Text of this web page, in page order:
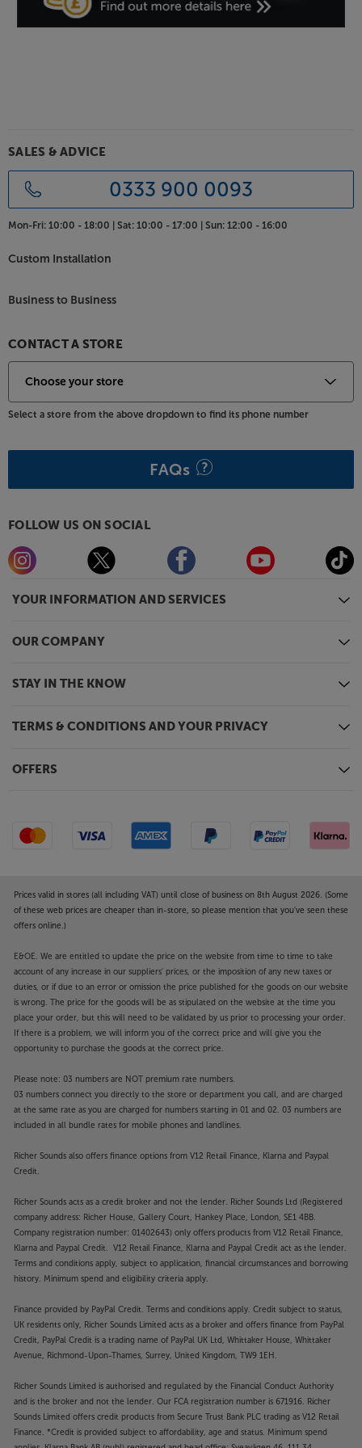
Discover a whole new level of power and control
from your subwoofer, with the SVS SB-1000 Pro.
YOUR INFORMATION AND SERVICES
OUR COMPANY
STAY IN THE KNOW
TERMS & CONDITIONS AND YOUR PRIVACY
OFFERS
SALES & ADVICE
0333 900 0093
Mon-Fri: 10:00 - 18:00 | Sat: 10:00 - 17:00 | Sun: 12:00 - 16:00
Custom Installation
Business to Business
CONTACT A STORE
Select a store from the above dropdown to find its phone number
FAQs
FOLLOW US ON SOCIAL
Prices valid in stores (all including VAT) until close of business on 8th August 2026. (Some
of these web prices are cheaper than in-store, so please mention that you've seen these
offers online.)
E&OE. We are entitled to update the price on the website from time to time to take
account of any increase in our suppliers' prices, or the imposition of any new taxes or
duties, or if due to an error or omission the price published for the goods on our website
is wrong. The price for the goods will be as stipulated on the website at the time you
place your order, but this will need to be validated by us prior to processing your order.
If there is a problem, we will inform you of the correct price and will give you the
opportunity to purchase the goods at the correct price.
Please note: 03 numbers are NOT premium rate numbers.
03 numbers connect you directly to the store or department you call, and are charged
at the same rate as you are charged for numbers starting in 01 and 02. 03 numbers are
included in all bundle rates for mobile phones and landlines.
Richer Sounds also offers finance options from V12 Retail Finance, Klarna and Paypal
Credit.
Richer Sounds acts as a credit broker and not the lender. Richer Sounds Ltd (Registered
company address: Richer House, Gallery Court, Hankey Place, London, SE1 4BB.
Company registration number: 01402643) only offers products from V12 Retail Finance,
Klarna and Paypal Credit. V12 Retail Finance, Klarna and Paypal Credit act as the lender.
Terms and conditions apply, subject to application, financial circumstances and borrowing
history. Minimum spend and eligibility criteria apply.
Finance provided by PayPal Credit. Terms and conditions apply. Credit subject to status,
UK residents only, Richer Sounds Limited acts as a broker and offers finance from PayPal
Credit, PayPal Credit is a trading name of PayPal UK Ltd, Whittaker House, Whittaker
Avenue, Richmond-Upon-Thames, Surrey, United Kingdom, TW9 1EH.
Richer Sounds Limited is authorised and regulated by the Financial Conduct Authority
and is the broker and not the lender. Our FCA registration number is 671916. Richer
Sounds Limited offers credit products from Secure Trust Bank PLC trading as V12 Retail
Finance. *Credit is provided subject to affordability, age and status. Minimum spend